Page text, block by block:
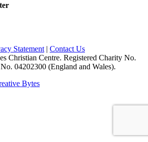
Statement | Contact Us
Christian Centre. Registered Charity No.
04202300 (England and Wales).
Bytes